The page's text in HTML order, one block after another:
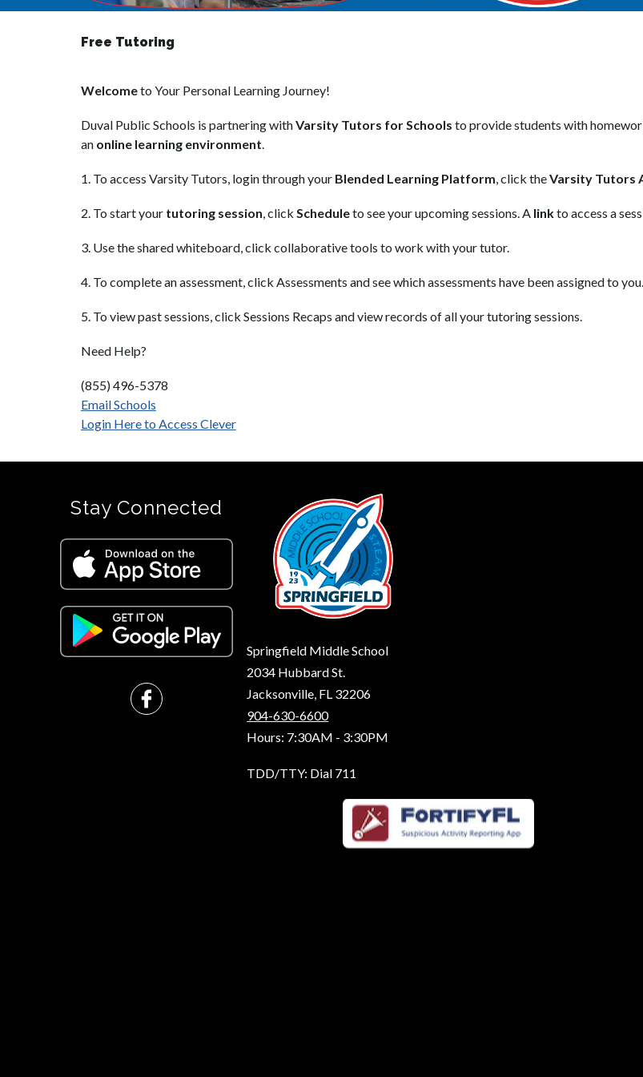
Free Tutoring
Welcome to Your Personal Learning Journey!
Duval Public Schools is partnering with Varsity Tutors for Schools to provide students with
an online learning environment
1. To access Varsity Tutors, login through your Blended Learning Platform , click the Varsity Tutors
2. To start your tutoring session , click Schedule to see your upcoming sessions. A link to access a
3. Use the shared whiteboard, click collaborative tools to work with your tutor.
4. To complete an assessment, click Assessments and see which assessments have been assigned to you.
5. To view past sessions, click Sessions Recaps and view records of all your tutoring sessions.
Need Help?
(855) 496-5378
Email Schools
Login Here to Access Clever
Springfield Middle School
2034 Hubbard St.
Jacksonville, FL 32206
904-630-6600
Hours: 7:30AM - 3:30PM
TDD/TTY: Dial 711
Stay Connected